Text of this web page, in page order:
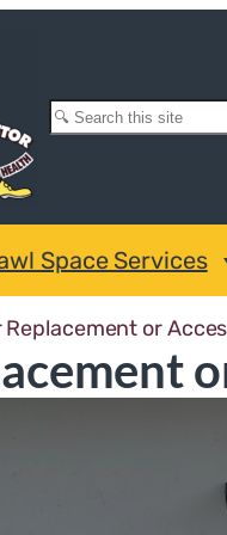
Search
Space Services
Replacement or